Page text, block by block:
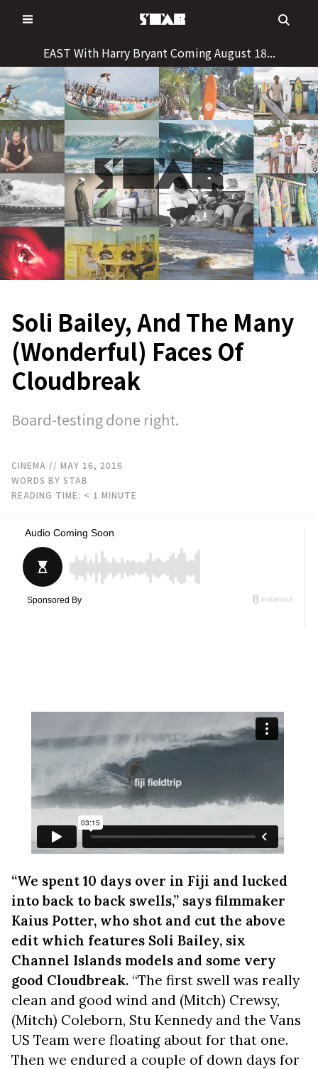
to
EAST With Harry Bryant Coming August 18...
Soli Bailey, And The Many
(Wonderful) Faces Of
Cloudbreak
Board-testing done right.
CINEMA // MAY 16, 2016
WORDS BY STAB
READING TIME: < 1 MINUTE
“We spent 10 days over in Fiji and lucked
into back to back swells,” says filmmaker
Kaius Potter, who shot and cut the above
edit which features Soli Bailey, six
Channel Islands models and some very
good Cloudbreak. “The first swell was really
clean and good wind and (Mitch) Crewsy,
(Mitch) Coleborn, Stu Kennedy and the Vans
US Team were floating about for that one.
Then we endured a couple of down days for